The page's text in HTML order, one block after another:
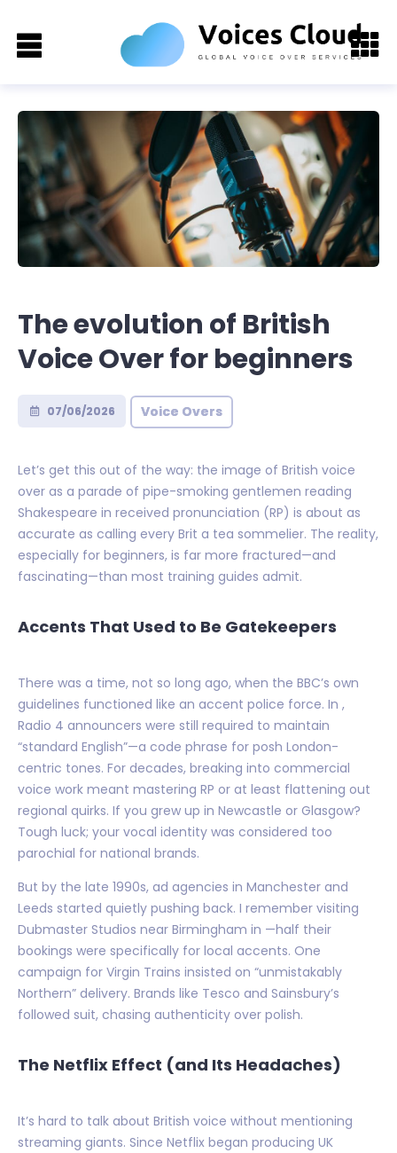
The evolution of British
Voice Over for beginners
07/06/2026 Voice Overs
Let’s get this out of the way: the image of British voice
over as a parade of pipe-smoking gentlemen reading
Shakespeare in received pronunciation (RP) is about as
accurate as calling every Brit a tea sommelier. The reality,
especially for beginners, is far more fractured—and
fascinating—than most training guides admit.
Accents That Used to Be Gatekeepers
There was a time, not so long ago, when the BBC’s own
guidelines functioned like an accent police force. In ,
Radio 4 announcers were still required to maintain
“standard English”—a code phrase for posh London-
centric tones. For decades, breaking into commercial
voice work meant mastering RP or at least flattening out
regional quirks. If you grew up in Newcastle or Glasgow?
Tough luck; your vocal identity was considered too
parochial for national brands.
But by the late 1990s, ad agencies in Manchester and
Leeds started quietly pushing back. I remember visiting
Dubmaster Studios near Birmingham in —half their
bookings were specifically for local accents. One
campaign for Virgin Trains insisted on “unmistakably
Northern” delivery. Brands like Tesco and Sainsbury’s
followed suit, chasing authenticity over polish.
The Netflix Effect (and Its Headaches)
It’s hard to talk about British voice without mentioning
streaming giants. Since Netflix began producing UK